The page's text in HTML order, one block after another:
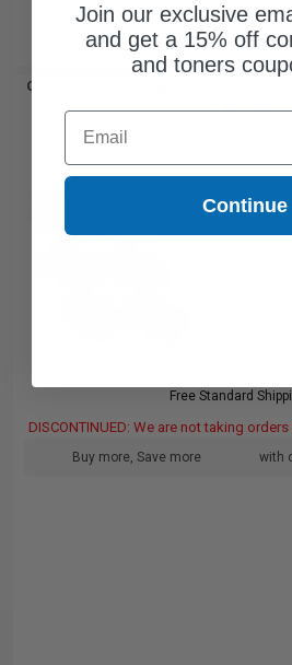
Compatible Color Epson ERC-23PL
Epson ERC-
Free Standard
DISCONTINUED: We are not taking
Buy more, Save more with
Join our exclusive
and get a 15% off
and toners
Email
Continue